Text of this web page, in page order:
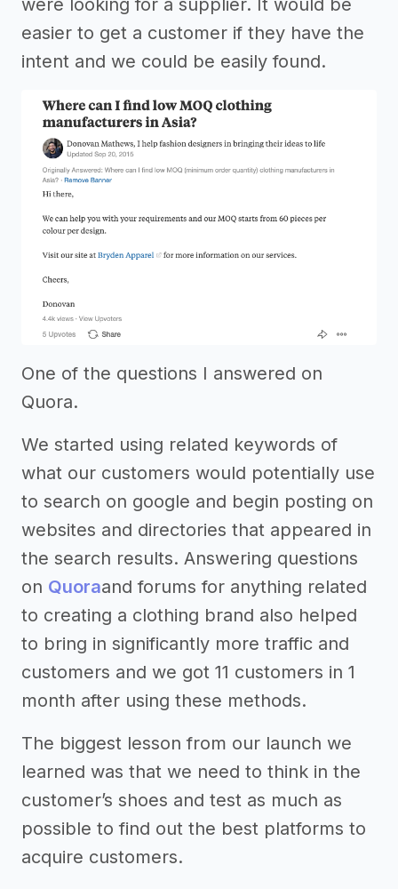
were looking for a supplier. It would be
easier to get a customer if they have the
intent and we could be easily found.
One of the questions I answered on
Quora.
We started using related keywords of
what our customers would potentially use
to search on google and begin posting on
websites and directories that appeared in
the search results. Answering questions
on Quoraand forums for anything related
to creating a clothing brand also helped
to bring in significantly more traffic and
customers and we got 11 customers in 1
month after using these methods.
The biggest lesson from our launch we
learned was that we need to think in the
customer’s shoes and test as much as
possible to find out the best platforms to
acquire customers.